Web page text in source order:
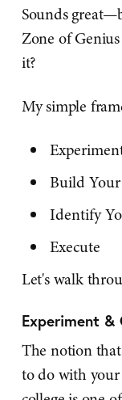
Sounds
Zone of
it?
My simple
Build
Identify
Execute
Let's walk
Experiment &
The notion
to do with